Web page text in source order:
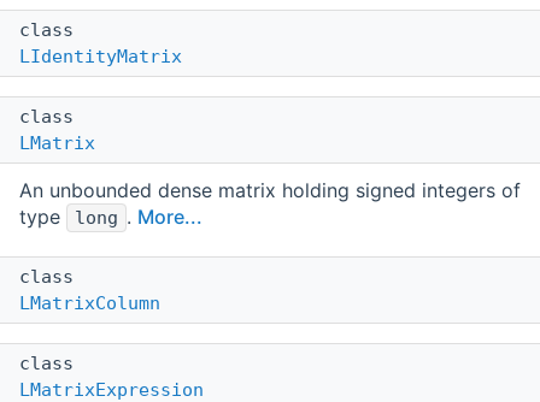
class
LIdentityMatrix
class
LMatrix
An unbounded dense matrix holding signed integers of
type
long . More...
class
LMatrixColumn
class
LMatrixExpression